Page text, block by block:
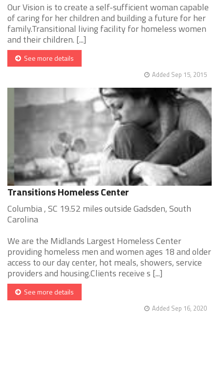
Our Vision is to create a self-sufficient woman capable
of caring for her children and building a future for her
family.Transitional living facility for homeless women
and their children. [...]
See more details
Added Sep 15, 2015
Transitions Homeless Center
Columbia , SC 19.52 miles outside Gadsden, South
Carolina
We are the Midlands Largest Homeless Center
providing homeless men and women ages 18 and older
access to our day center, hot meals, showers, service
providers and housing.Clients receive s [...]
See more details
Added Sep 16, 2020